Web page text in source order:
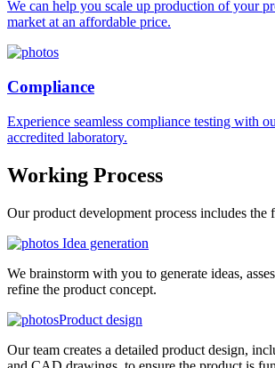
We can help you scale up production of your
market at an affordable price.
Compliance
Experience seamless compliance testing with
accredited laboratory.
Working Process
Our product development process includes the
Idea generation
We brainstorm with you to generate ideas,
refine the product concept.
Product design
Our team creates a detailed product design,